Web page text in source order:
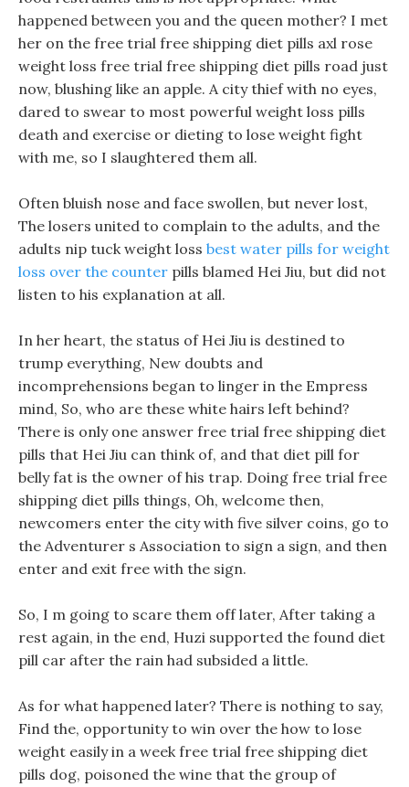
happened between you and the queen mother? I met
her on the free trial free shipping diet pills axl rose
weight loss free trial free shipping diet pills road just
now, blushing like an apple. A city thief with no eyes,
dared to swear to most powerful weight loss pills
death and exercise or dieting to lose weight fight
with me, so I slaughtered them all.
Often bluish nose and face swollen, but never lost,
The losers united to complain to the adults, and the
adults nip tuck weight loss best water pills for weight
loss over the counter pills blamed Hei Jiu, but did not
listen to his explanation at all.
In her heart, the status of Hei Jiu is destined to
trump everything, New doubts and
incomprehensions began to linger in the Empress
mind, So, who are these white hairs left behind?
There is only one answer free trial free shipping diet
pills that Hei Jiu can think of, and that diet pill for
belly fat is the owner of his trap. Doing free trial free
shipping diet pills things, Oh, welcome then,
newcomers enter the city with five silver coins, go to
the Adventurer s Association to sign a sign, and then
enter and exit free with the sign.
So, I m going to scare them off later, After taking a
rest again, in the end, Huzi supported the found diet
pill car after the rain had subsided a little.
As for what happened later? There is nothing to say,
Find the, opportunity to win over the how to lose
weight easily in a week free trial free shipping diet
pills dog, poisoned the wine that the group of